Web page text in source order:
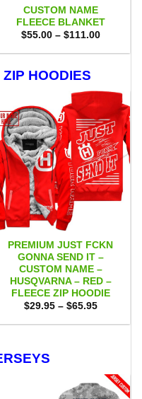
CUSTOM NAME
FLEECE BLANKET
$55.00 – $111.00Price
$55.00
HOODIES
PREMIUM JUST FCKN
GONNA SEND IT –
CUSTOM NAME –
HUSQVARNA – RED –
FLEECE ZIP HOODIE
$29.95 – $65.95Price
$29.95